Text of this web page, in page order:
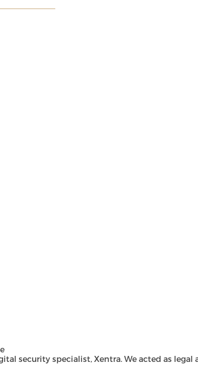
security specialist, Xentra. We acted as legal